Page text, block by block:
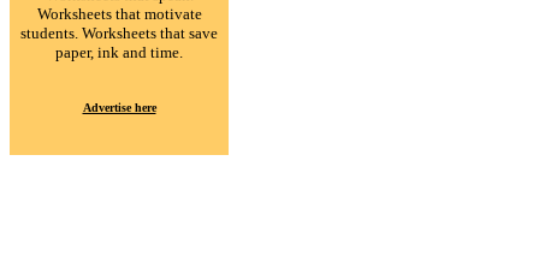
Worksheets that motivate
students. Worksheets that save
paper, ink and time.
Advertise here